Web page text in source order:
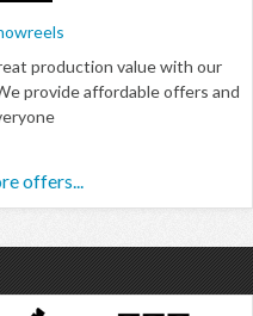
production value with our
provide affordable offers and
offers...